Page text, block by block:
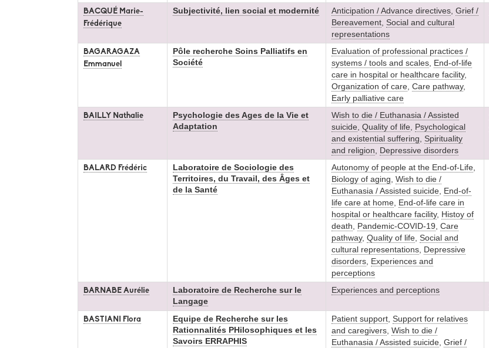
BACQUÉ Marie-
Frédérique
Subjectivité, lien social et modernité Anticipation / Advance directives, Grief /
Bereavement, Social and cultural
representations
BAGARAGAZA
Emmanuel
Pôle recherche Soins Palliatifs en
Société
Evaluation of professional practices /
systems / tools and scales, End-of-life
care in hospital or healthcare facility,
Organization of care, Care pathway,
Early palliative care
BAILLY Nathalie
Psychologie des Ages de la Vie et
Adaptation
Wish to die / Euthanasia / Assisted
suicide, Quality of life, Psychological
and existential suffering, Spirituality
and religion, Depressive disorders
BALARD Frédéric
Laboratoire de Sociologie des
Territoires, du Travail, des Âges et
de la Santé
Autonomy of people at the End-of-Life,
Biology of aging, Wish to die /
Euthanasia / Assisted suicide, End-of-
life care at home, End-of-life care in
hospital or healthcare facility, Histoy of
death, Pandemic-COVID-19, Care
pathway, Quality of life, Social and
cultural representations, Depressive
disorders, Experiences and
perceptions
BARNABE Aurélie
Laboratoire de Recherche sur le
Langage
Experiences and perceptions
BASTIANI Flora
Equipe de Recherche sur les
Rationnalités PHilosophiques et les
Savoirs ERRAPHIS
Patient support, Support for relatives
and caregivers, Wish to die /
Euthanasia / Assisted suicide, Grief /